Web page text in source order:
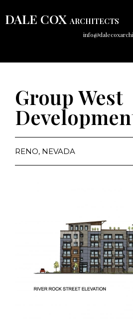
DALE COX ARCHITECTS
Group West
RENO, NEVADA